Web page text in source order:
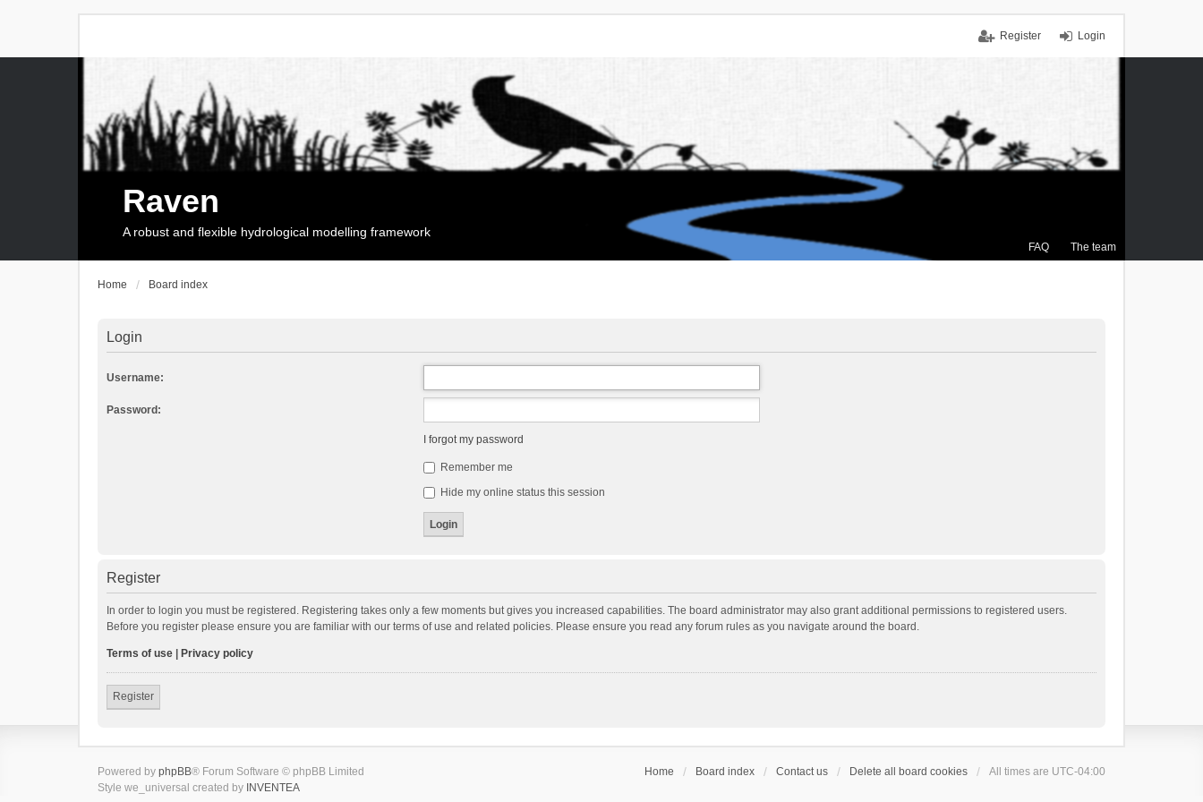
Login
Register
FAQ The team
Raven
A robust and flexible hydrological modelling framework
Home Board index
Login
Username:
Password:
I forgot my password
Remember me
Hide my online status this session
Register
In order to login you must be registered. Registering takes only a few moments but gives you increased capabilities. The board administrator may also grant additional permissions to registered users.
Before you register please ensure you are familiar with our terms of use and related policies. Please ensure you read any forum rules as you navigate around the board.
Terms of use Privacy policy
Register
Home Board index Contact us Delete all board cookies All times are UTC-04:00
Powered by phpBB® Forum Software © phpBB Limited
Style we_universal created by INVENTEA